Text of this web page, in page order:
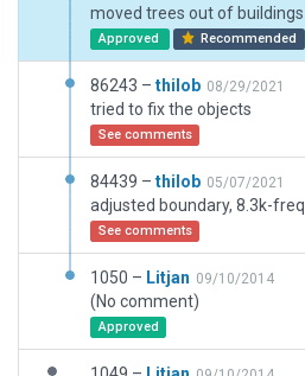
moved trees out of buildings
Approved Recommended
86243 – thilob 08/29/2021
tried to fix the objects
See comments
84439 – thilob 05/07/2021
adjusted boundary, 8.3k-freq
See comments
1050 – Litjan 09/10/2014
(No comment)
Approved